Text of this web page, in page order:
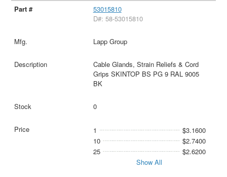
53015810
D#: 58-53015810
Lapp Group
Cable Glands, Strain Reliefs & Cord
Grips SKINTOP BS PG 9 RAL 9005
BK
0
1
$3.1600
10
$2.7400
25
$2.6200
Show All